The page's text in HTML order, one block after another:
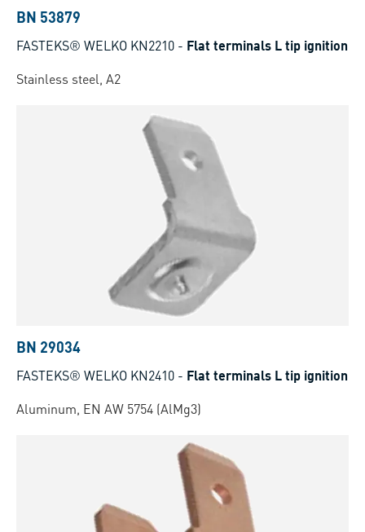
BN 53879
FASTEKS® WELKO KN2210 - Flat terminals L tip ignition
Stainless steel, A2
BN 29034
FASTEKS® WELKO KN2410 - Flat terminals L tip ignition
Aluminum, EN AW 5754 (AlMg3)